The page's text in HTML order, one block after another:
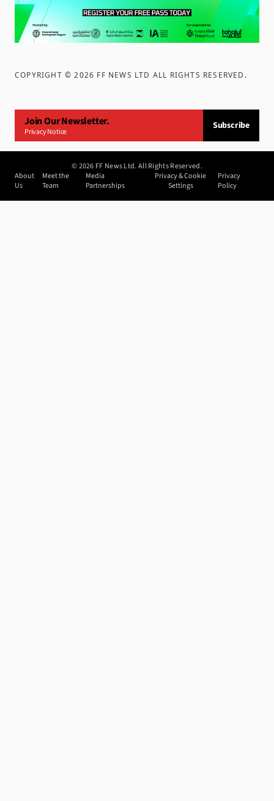
COPYRIGHT ©2026 FF NEWS LTD ALL RIGHTS RESERVED .
Join Our Newsletter.
Privacy Notice
Subscribe
©2026 FF News Ltd. All Rights Reserved.
About
Us
Meet the
Team
Media
Partnerships
Privacy & Cookie
Settings
Privacy
Policy